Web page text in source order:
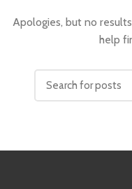
Apologies, but no
help